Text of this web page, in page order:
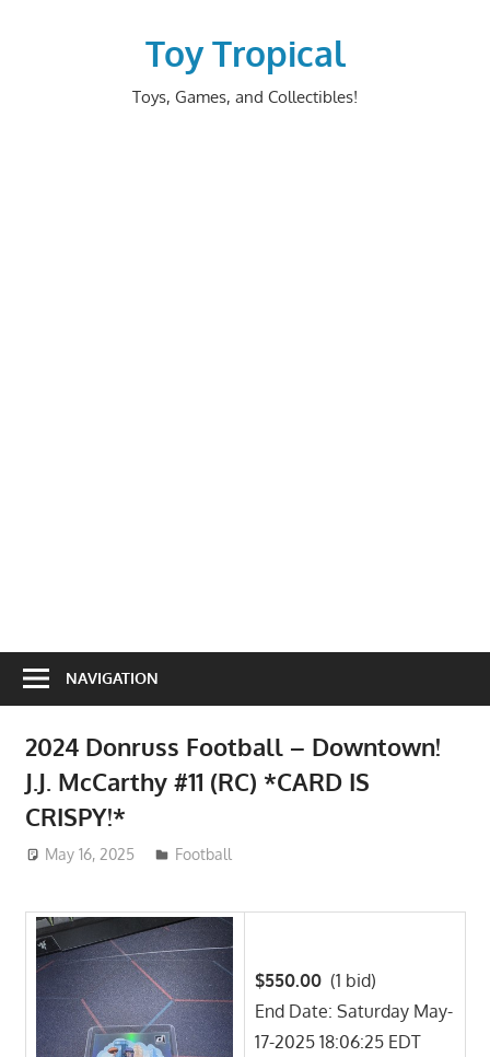
Toy Tropical
Toys, Games, and Collectibles!
NAVIGATION
2024 Donruss Football – Downtown!
J.J. McCarthy #11 (RC) *CARD IS
CRISPY!*
May 16, 2025 ToyTropical
Football
$550.00 (1 bid)
End Date: Saturday May-
17-2025 18:06:25 EDT